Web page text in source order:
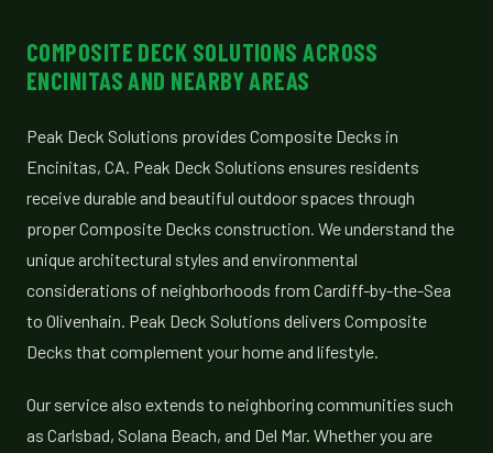
COMPOSITE DECK SOLUTIONS ACROSS
ENCINITAS AND NEARBY AREAS
Peak Deck Solutions provides Composite Decks in
Encinitas, CA. Peak Deck Solutions ensures residents
receive durable and beautiful outdoor spaces through
proper Composite Decks construction. We understand the
unique architectural styles and environmental
considerations of neighborhoods from Cardiff-by-the-Sea
to Olivenhain. Peak Deck Solutions delivers Composite
Decks that complement your home and lifestyle.
Our service also extends to neighboring communities such
as Carlsbad, Solana Beach, and Del Mar. Whether you are